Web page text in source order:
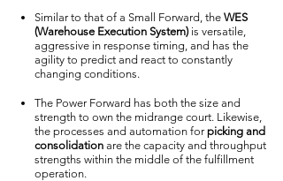
Similar to that of a Small Forward, the WES
(Warehouse Execution System)is versatile,
aggressive in response timing, and has the
agility to predict and react to constantly
changing conditions.
The Power Forward has both the size and
strength to own the midrange court. Likewise,
the processes and automation forpicking and
consolidation are the capacity and throughput
strengths within the middle of the fulfillment
operation.